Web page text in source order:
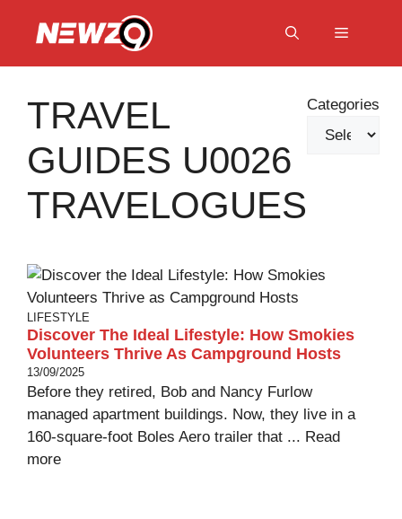
Menu
TRAVEL
GUIDES U0026
TRAVELOGUES
Categories
LIFESTYLE
Discover The Ideal Lifestyle: How Smokies
Volunteers Thrive As Campground Hosts
13/09/2025
Before they retired, Bob and Nancy Furlow
managed apartment buildings. Now, they live in a
160-square-foot Boles Aero trailer that ... Read
more